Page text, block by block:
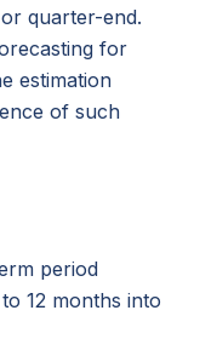
quarter-end.
for
estimation
of such
period
12 months into